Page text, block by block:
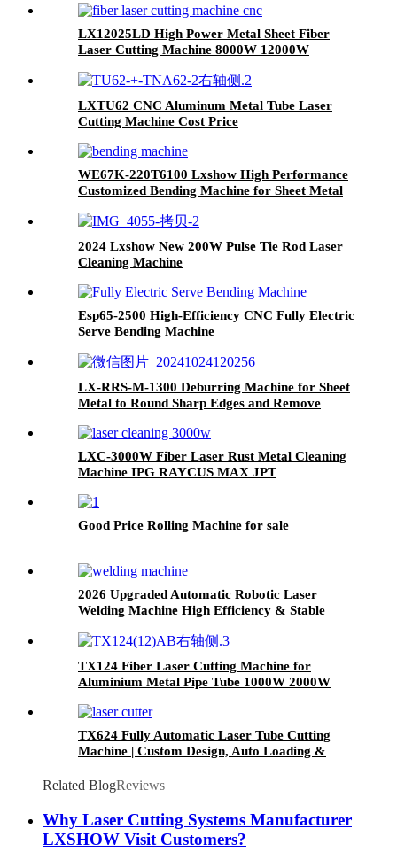
LX12025LD High Power Metal Sheet Fiber
Laser Cutting Machine 8000W 12000W
LXTU62 CNC Aluminum Metal Tube Laser
Cutting Machine Cost Price
WE67K-220T6100 Lxshow High Performance
Customized Bending Machine for Sheet Metal
2024 Lxshow New 200W Pulse Tie Rod Laser
Cleaning Machine
Esp65-2500 High-Efficiency CNC Fully Electric
Serve Bending Machine
LX-RRS-M-1300 Deburring Machine for Sheet
Metal to Round Sharp Edges and Remove
LXC-3000W Fiber Laser Rust Metal Cleaning
Machine IPG RAYCUS MAX JPT
Good Price Rolling Machine for sale
2026 Upgraded Automatic Robotic Laser
Welding Machine High Efficiency & Stable
TX124 Fiber Laser Cutting Machine for
Aluminium Metal Pipe Tube 1000W 2000W
TX624 Fully Automatic Laser Tube Cutting
Machine | Custom Design, Auto Loading &
Related BlogReviews
Why Laser Cutting Systems Manufacturer
LXSHOW Visit Customers?